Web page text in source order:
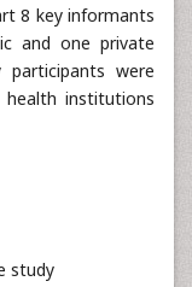
8 key informants
and one private
were
institutions
study